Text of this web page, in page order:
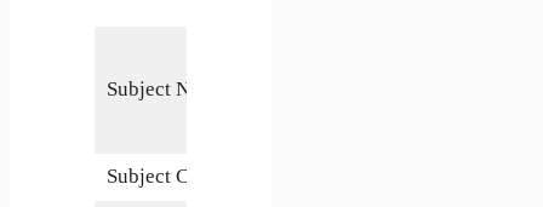
Subject Name
Subject Code